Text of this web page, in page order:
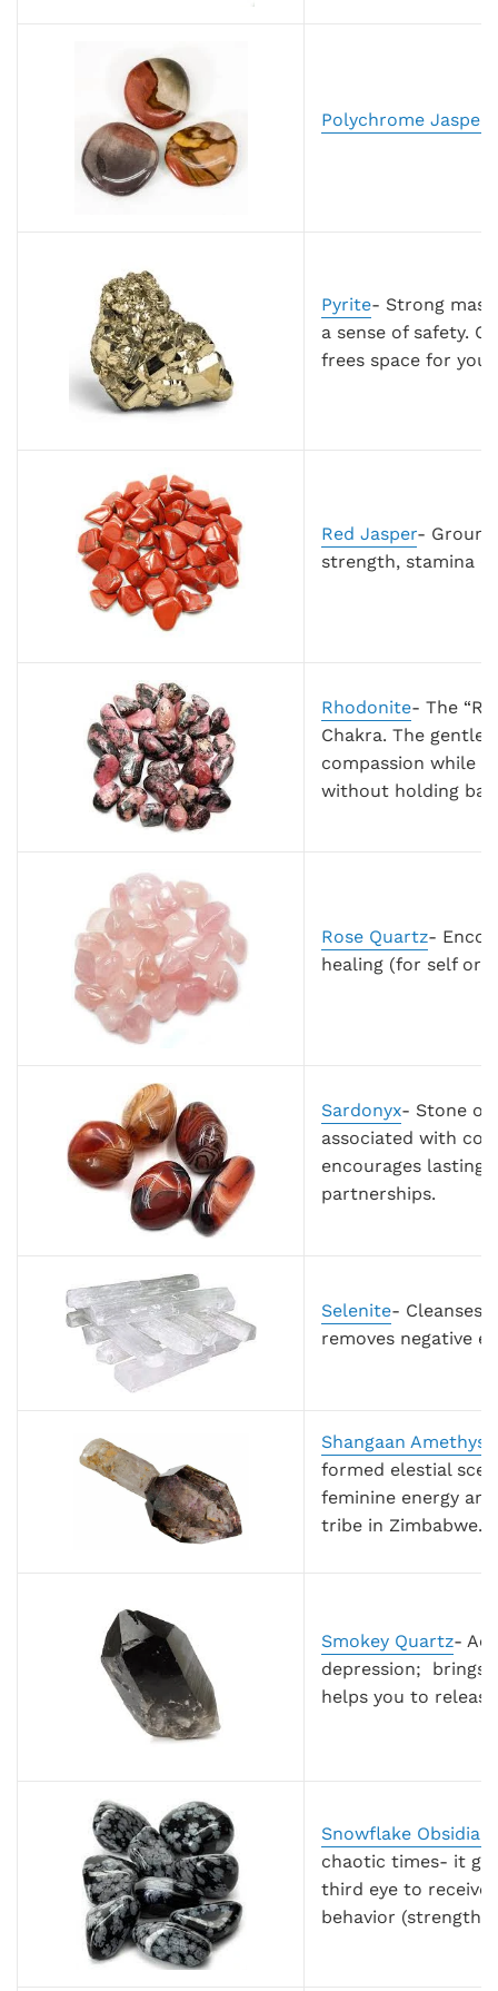
Polychrome Jasper
Pyrite- Strong
a sense of safety.
frees space for
Red Jasper-
strength, stamina
Rhodonite- The
Chakra. The gentle
compassion while
without holding
Rose Quartz-
healing (for self or
Sardonyx- Stone of
associated with
encourages lasting
partnerships.
Selenite- Cleanses
removes negative
Shangaan Amethyst
formed elestial
feminine energy
tribe in Zimbabwe.
Smokey Quartz-
depression; brings
helps you to
Snowflake Obsidian
chaotic times- it
third eye to receive
behavior